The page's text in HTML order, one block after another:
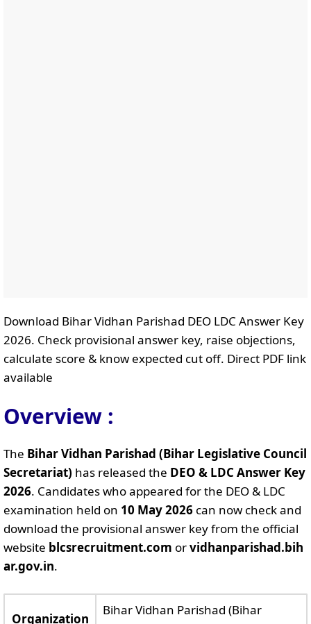
Download Bihar Vidhan Parishad DEO LDC Answer Key
2026. Check provisional answer key, raise objections,
calculate score & know expected cut off. Direct PDF link
available
Overview :
The Bihar Vidhan Parishad (Bihar Legislative Council
Secretariat) has released the DEO & LDC Answer Key
2026. Candidates who appeared for the DEO & LDC
examination held on 10 May 2026 can now check and
download the provisional answer key from the official
website blcsrecruitment.com orvidhanparishad.bih
ar.gov.in.
Organization
Bihar Vidhan Parishad (Bihar